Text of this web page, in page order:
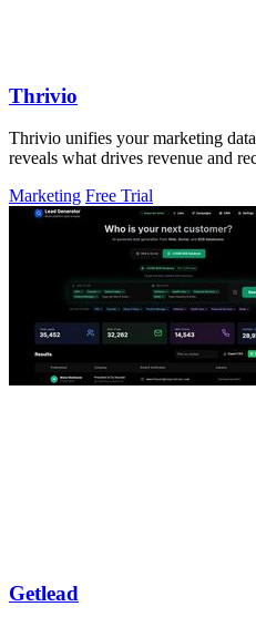
Thrivio
Thrivio unifies your marketing
reveals what drives revenue and
Marketing Free Trial
Getlead